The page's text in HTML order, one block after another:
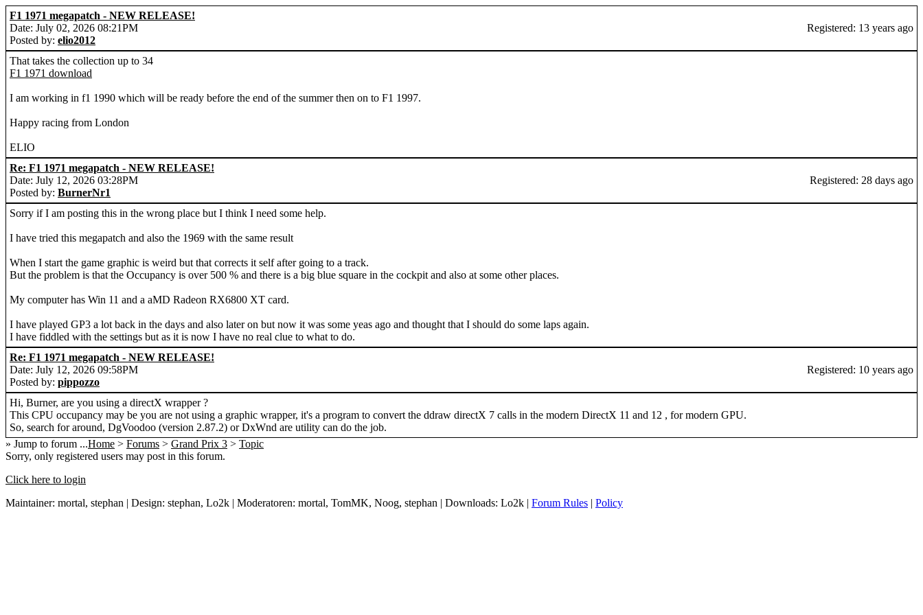
F1 1971 megapatch - NEW RELEASE!
Date: July 02, 2026 08:21PM
Posted by: elio2012
Registered: 13 years ago
That takes the collection up to 34
F1 1971 download
I am working in f1 1990 which will be ready before the end of the summer then on to F1 1997.
Happy racing from London
ELIO
Re: F1 1971 megapatch - NEW RELEASE!
Date: July 12, 2026 03:28PM
Posted by: BurnerNr1
Registered: 28 days ago
Sorry if I am posting this in the wrong place but I think I need some help.
I have tried this megapatch and also the 1969 with the same result
When I start the game graphic is weird but that corrects it self after going to a track.
But the problem is that the Occupancy is over 500 % and there is a big blue square in the cockpit and also at some other places.
My computer has Win 11 and a aMD Radeon RX6800 XT card.
I have played GP3 a lot back in the days and also later on but now it was some yeas ago and thought that I should do some laps again.
I have fiddled with the settings but as it is now I have no real clue to what to do.
Re: F1 1971 megapatch - NEW RELEASE!
Date: July 12, 2026 09:58PM
Posted by: pippozzo
Registered: 10 years ago
Hi, Burner, are you using a directX wrapper ?
This CPU occupancy may be you are not using a graphic wrapper, it's a program to convert the ddraw directX 7 calls in the modern DirectX 11 and 12 , for modern GPU.
So, search for around, DgVoodoo (version 2.87.2) or DxWnd are utility can do the job.
» Jump to forum ...Home > Forums > Grand Prix 3 > Topic
Sorry, only registered users may post in this forum.
Click here to login
Maintainer: mortal, stephan | Design: stephan, Lo2k | Moderatoren: mortal, TomMK, Noog, stephan | Downloads: Lo2k | Forum Rules | Policy